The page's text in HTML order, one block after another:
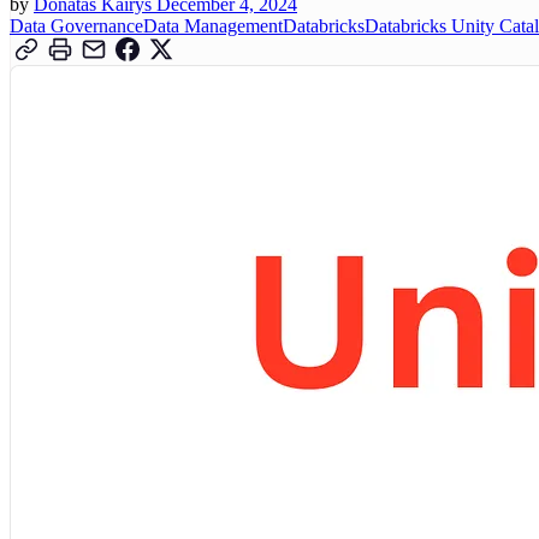
Data GovernanceData ManagementDatabricksDatabricks Unity